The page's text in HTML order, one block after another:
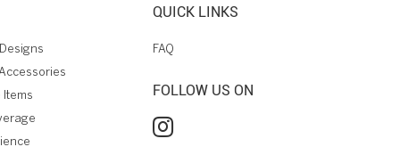
Items
QUICK LINKS
FAQ
FOLLOW US ON